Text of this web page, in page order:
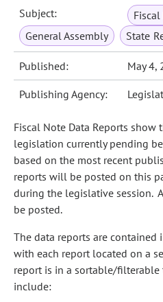
Subject:
General Assembly
State
Published: May 4,
Publishing Agency:
Fiscal Note Data Reports
legislation currently pending
based on the most recent
reports will be posted on this
during the legislative session.
be posted.
The data reports are contained
with each report located on a
report is in a sortable/
include: